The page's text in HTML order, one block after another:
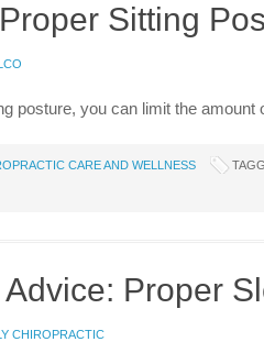
Sitting
posture, you can limit the amount
CARE AND WELLNESS
Proper
CHIROPRACTIC